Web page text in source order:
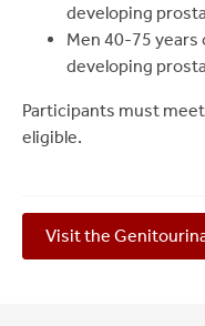
developing
Men 40-75 years
developing
Participants must
eligible.
Visit the